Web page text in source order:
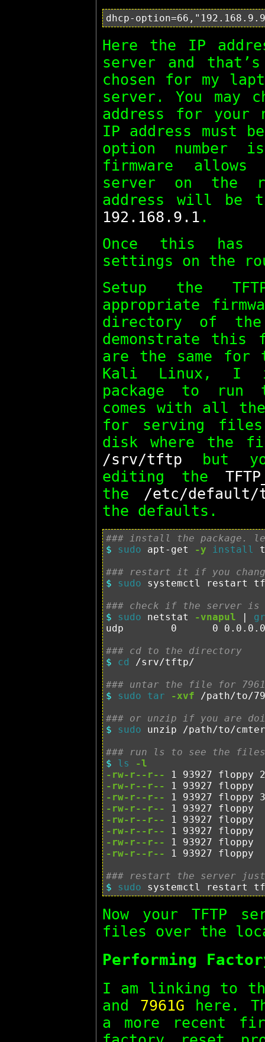
Here the IP
server and
chosen for my
server. You may
address for your
IP address must
option
firmware
server on the
address will be
192.168.9.1 .
Once this has
settings on the
Setup the
appropriate
directory of
demonstrate
are the same
Kali Linux, I
package to run
comes with all
for serving files
disk where the
/srv/tftp but
editing the
the /etc/default/
the defaults.
### install the package.
$ sudo apt-get -y install
### restart it if you
$ sudo systemctl restart
### check if the server is
$ sudo netstat -vnapul |
udp        0      0
### cd to the directory
$ cd /srv/tftp/
### untar the file for
$ sudo tar -xvf /path/to/
### or unzip if you are
$ sudo unzip /path/to/
### run ls to see the files
$ ls
-l
-rw-r--r--
-rw-r--r--
-rw-r--r--
-rw-r--r--
-rw-r--r--
-rw-r--r--
-rw-r--r--
-rw-r--r-- 1 93927 floppy
### restart the server
$ sudo
Now your TFTP
files over the
Performing
I am linking to
and 7961G here.
a more recent